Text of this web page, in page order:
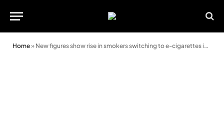
Home» New figures show rise in smokers switching to e-cigarettes in Wales